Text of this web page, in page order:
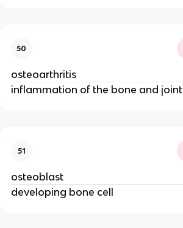
50
osteoarthritis
inflammation of the bone and joint
51
osteoblast
developing bone cell